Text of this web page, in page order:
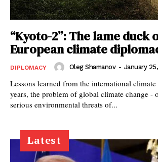
“Kyoto-2”: The lame duck
European climate
DIPLOMACY Oleg Shamanov - January
Lessons learned from the international climate process
years, the problem of global climate change -
serious environmental threats of...
Latest